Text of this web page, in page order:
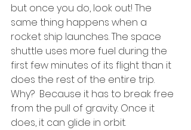
but once you do, look out! The
same thing happens when a
rocket ship launches. The space
shuttle uses more fuel during the
first few minutes of its flight than it
does the rest of the entire trip.
Why?  Because it has to break free
from the pull of gravity. Once it
does, it can glide in orbit.